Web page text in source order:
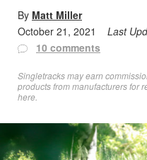
By Matt Miller
October 21, 2021
Last
10 comments
Singletracks may earn
products from manufacturers for
here